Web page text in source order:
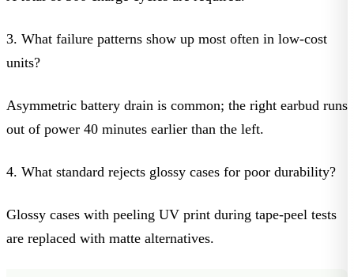
3. What failure patterns show up most often in low-cost
units?
Asymmetric battery drain is common; the right earbud runs
out of power 40 minutes earlier than the left.
4. What standard rejects glossy cases for poor durability?
Glossy cases with peeling UV print during tape-peel tests
are replaced with matte alternatives.